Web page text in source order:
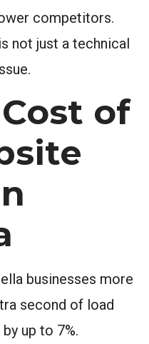
competitors.
not just a technical
of
businesses more
second of load
up to 7%.